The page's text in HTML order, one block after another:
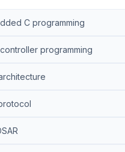
C programming
programming